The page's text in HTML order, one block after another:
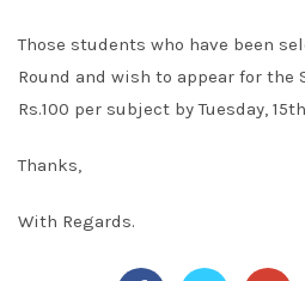
Those students who have been
Round and wish to appear for the
Rs.100 per subject by Tuesday,
Thanks,
With Regards.